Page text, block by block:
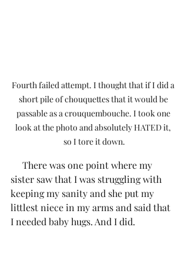
Fourth failed attempt. I thought that if I did a
short pile of chouquettes that it would be
passable as a crouquembouche. I took one
look at the photo and absolutely HATED it,
so I tore it down.
sister saw that I was struggling with
keeping my sanity and she put my
littlest niece in my arms and said that
I needed baby hugs. And I did.